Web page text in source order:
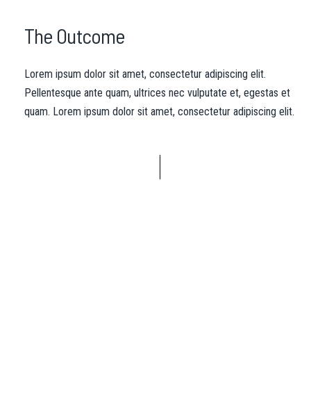
The Outcome
Lorem ipsum dolor sit amet, consectetur adipiscing elit.
Pellentesque ante quam, ultrices nec vulputate et, egestas et
quam. Lorem ipsum dolor sit amet, consectetur adipiscing elit.